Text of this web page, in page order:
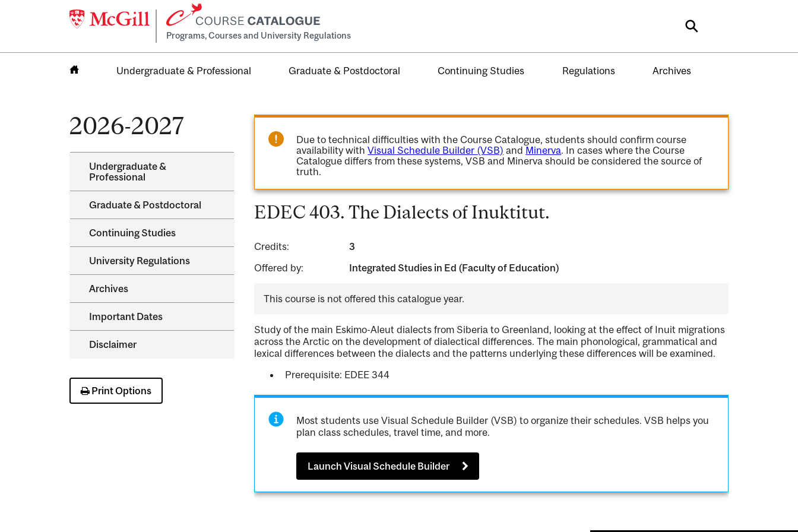
Programs, Courses and University Regulations Search
Undergraduate & Professional Graduate & Postdoctoral Continuing Studies Regulations Archives
2026-2027
Undergraduate &​
Professional
Graduate &​ Postdoctoral
Continuing Studies
University Regulations
Archives
Important Dates
Disclaimer
Print Options
Due to technical difficulties with the Course Catalogue, students should confirm course
availability withVisual Schedule Builder (VSB) and Minerva. In cases where the Course
Catalogue differs from these systems, VSB and Minerva should be considered the source of
truth.
EDEC 403. The Dialects of Inuktitut.
Credits:
3
Offered by:
Integrated Studies in Ed (Faculty of Education)
This course is not offered this catalogue year.
Study of the main Eskimo-Aleut dialects from Siberia to Greenland, looking at the effect of Inuit migrations
across the Arctic on the development of dialectical differences. The main phonological, grammatical and
lexical differences between the dialects and the patterns underlying these differences will be examined.
Prerequisite: EDEE 344
Most students use Visual Schedule Builder (VSB) to organize their schedules. VSB helps you
plan class schedules, travel time, and more.
Launch Visual Schedule Builder